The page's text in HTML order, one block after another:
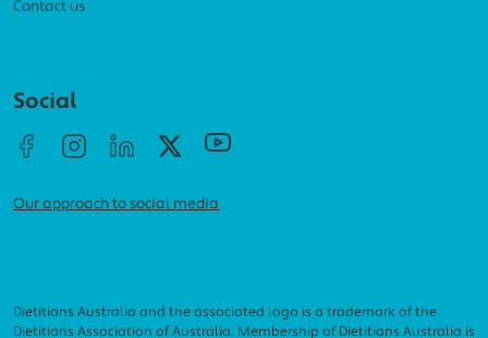
Contact us
Social menu
Social
Our approach to social media
Dietitians Australia and the associated logo is a trademark of the
Dietitians Association of Australia. Membership of Dietitians Australia is